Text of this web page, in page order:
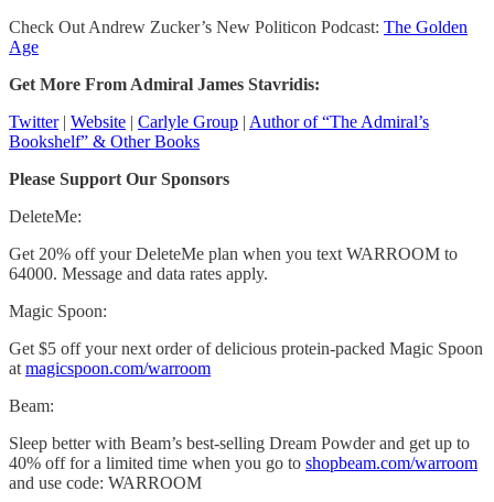
Check Out Andrew Zucker’s New Politicon Podcast: The Golden
Age
Get More From Admiral James Stavridis:
Twitter| Website | Carlyle Group | Author of “The Admiral’s
Bookshelf” & Other Books
Please Support Our Sponsors
DeleteMe:
Get 20% off your DeleteMe plan when you text WARROOM to
64000. Message and data rates apply.
Magic Spoon:
Get $5 off your next order of delicious protein-packed Magic Spoon
at magicspoon.com/warroom
Beam:
Sleep better with Beam’s best-selling Dream Powder and get up to
40% off for a limited time when you go to shopbeam.com/warroom
and use code: WARROOM